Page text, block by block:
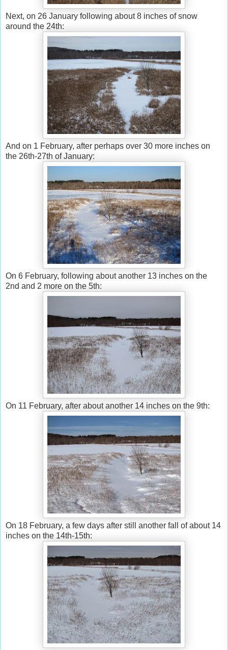
Next, on 26 January following about 8 inches of snow
around the 24th:
And on 1 February, after perhaps over 30 more inches on
the 26th-27th of January:
On 6 February, following about another 13 inches on the
2nd and 2 more on the 5th:
On 11 February, after about another 14 inches on the 9th:
On 18 February, a few days after still another fall of about 14
inches on the 14th-15th: